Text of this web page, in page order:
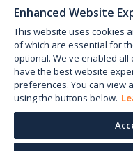
Enhanced Website
This website uses cookies
of which are essential for
optional. We've enabled
have the best website
preferences. You can view
using the buttons below.